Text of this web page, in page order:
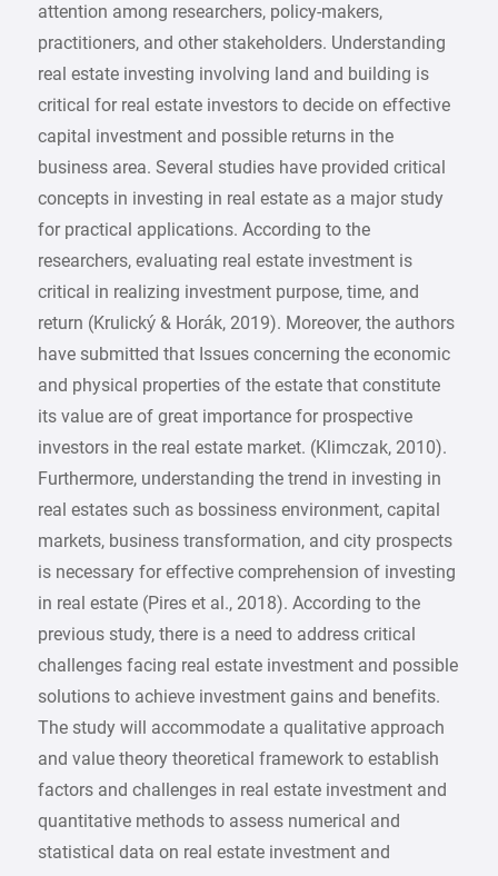
attention among researchers, policy-makers,
practitioners, and other stakeholders. Understanding
real estate investing involving land and building is
critical for real estate investors to decide on effective
capital investment and possible returns in the
business area. Several studies have provided critical
concepts in investing in real estate as a major study
for practical applications. According to the
researchers, evaluating real estate investment is
critical in realizing investment purpose, time, and
return (Krulický & Horák, 2019). Moreover, the authors
have submitted that Issues concerning the economic
and physical properties of the estate that constitute
its value are of great importance for prospective
investors in the real estate market. (Klimczak, 2010).
Furthermore, understanding the trend in investing in
real estates such as bossiness environment, capital
markets, business transformation, and city prospects
is necessary for effective comprehension of investing
in real estate (Pires et al., 2018). According to the
previous study, there is a need to address critical
challenges facing real estate investment and possible
solutions to achieve investment gains and benefits.
The study will accommodate a qualitative approach
and value theory theoretical framework to establish
factors and challenges in real estate investment and
quantitative methods to assess numerical and
statistical data on real estate investment and